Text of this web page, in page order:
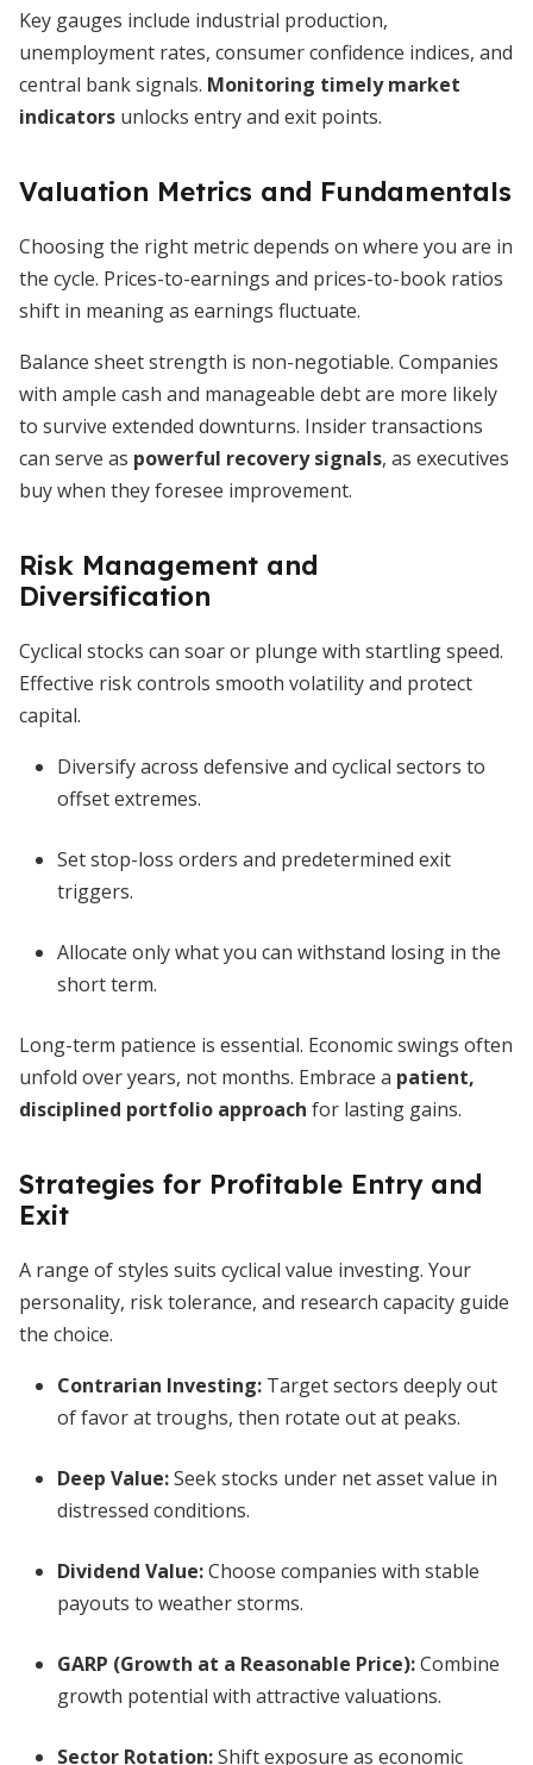
Key gauges include industrial production,
unemployment rates, consumer confidence indices, and
central bank signals. Monitoring timely market
indicators unlocks entry and exit points.
Valuation Metrics and Fundamentals
Choosing the right metric depends on where you are in
the cycle. Prices-to-earnings and prices-to-book ratios
shift in meaning as earnings fluctuate.
Balance sheet strength is non-negotiable. Companies
with ample cash and manageable debt are more likely
to survive extended downturns. Insider transactions
can serve as powerful recovery signals, as executives
buy when they foresee improvement.
Risk Management and
Diversification
Cyclical stocks can soar or plunge with startling speed.
Effective risk controls smooth volatility and protect
capital.
Diversify across defensive and cyclical sectors to
offset extremes.
Set stop-loss orders and predetermined exit
triggers.
Allocate only what you can withstand losing in the
short term.
Long-term patience is essential. Economic swings often
unfold over years, not months. Embrace a patient,
disciplined portfolio approach for lasting gains.
Strategies for Profitable Entry and
Exit
A range of styles suits cyclical value investing. Your
personality, risk tolerance, and research capacity guide
the choice.
Contrarian Investing: Target sectors deeply out
of favor at troughs, then rotate out at peaks.
Deep Value:Seek stocks under net asset value in
distressed conditions.
Dividend Value:Choose companies with stable
payouts to weather storms.
GARP (Growth at a Reasonable Price):Combine
growth potential with attractive valuations.
Sector Rotation:Shift exposure as economic